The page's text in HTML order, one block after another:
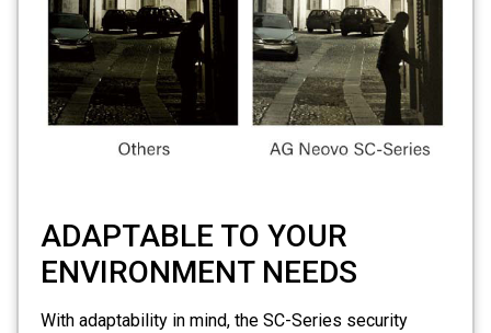
ADAPTABLE TO YOUR
ENVIRONMENT NEEDS
With adaptability in mind, the SC-Series security